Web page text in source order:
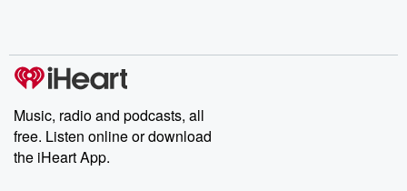
Music, radio and podcasts, all
free. Listen online or download
the iHeart App.